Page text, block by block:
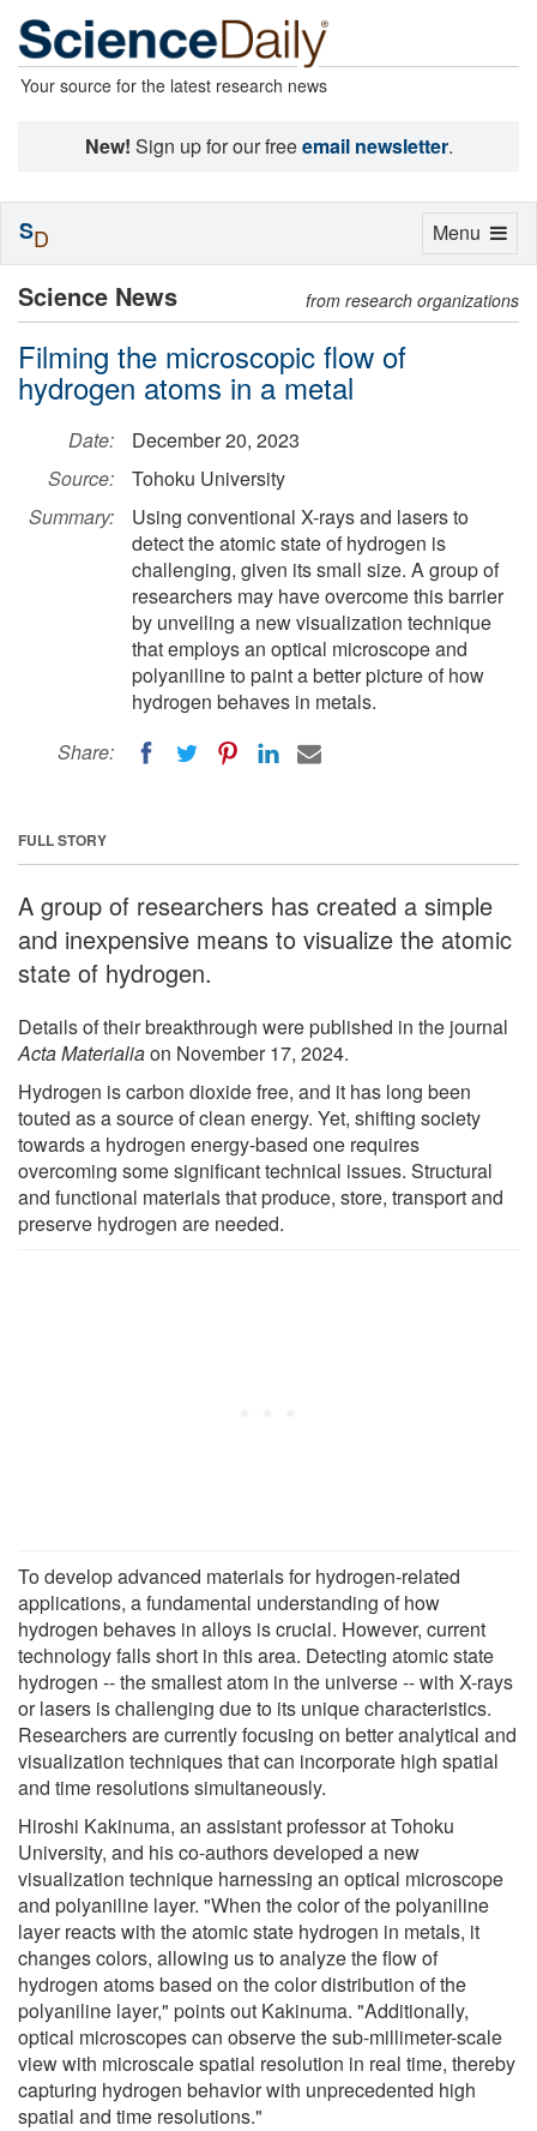
Your source for the latest research news
New! Sign up for our freeemail newsletter.
Science News from research organizations
Filming the microscopic flow of
hydrogen atoms in a metal
Date:
December 20, 2023
Source:
Tohoku University
Summary:
Using conventional X-rays and lasers to
detect the atomic state of hydrogen is
challenging, given its small size. A group of
researchers may have overcome this barrier
by unveiling a new visualization technique
that employs an optical microscope and
polyaniline to paint a better picture of how
hydrogen behaves in metals.
Share:
FULL STORY
A group of researchers has created a simple
and inexpensive means to visualize the atomic
state of hydrogen.
Details of their breakthrough were published in the journal
Acta Materialiaon November 17, 2024.
Hydrogen is carbon dioxide free, and it has long been
touted as a source of clean energy. Yet, shifting society
towards a hydrogen energy-based one requires
overcoming some significant technical issues. Structural
and functional materials that produce, store, transport and
preserve hydrogen are needed.
To develop advanced materials for hydrogen-related
applications, a fundamental understanding of how
hydrogen behaves in alloys is crucial. However, current
technology falls short in this area. Detecting atomic state
hydrogen -- the smallest atom in the universe -- with X-rays
or lasers is challenging due to its unique characteristics.
Researchers are currently focusing on better analytical and
visualization techniques that can incorporate high spatial
and time resolutions simultaneously.
Hiroshi Kakinuma, an assistant professor at Tohoku
University, and his co-authors developed a new
visualization technique harnessing an optical microscope
and polyaniline layer. "When the color of the polyaniline
layer reacts with the atomic state hydrogen in metals, it
changes colors, allowing us to analyze the flow of
hydrogen atoms based on the color distribution of the
polyaniline layer," points out Kakinuma. "Additionally,
optical microscopes can observe the sub-millimeter-scale
view with microscale spatial resolution in real time, thereby
capturing hydrogen behavior with unprecedented high
spatial and time resolutions."
Toggle
Menu
SD